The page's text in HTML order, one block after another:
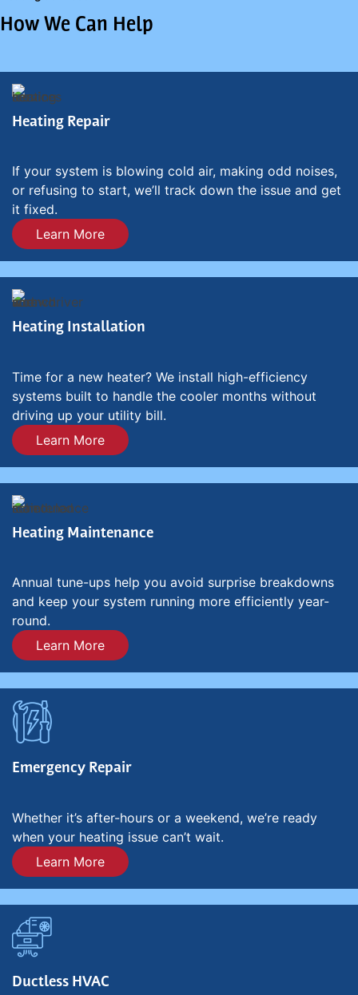
How We Can Help
Heating Repair
If your system is blowing cold air, making odd noises,
or refusing to start, we’ll track down the issue and get
it fixed.
Learn More
Heating Installation
Time for a new heater? We install high-efficiency
systems built to handle the cooler months without
driving up your utility bill.
Learn More
Heating Maintenance
Annual tune-ups help you avoid surprise breakdowns
and keep your system running more efficiently year-
round.
Learn More
Emergency Repair
Whether it’s after-hours or a weekend, we’re ready
when your heating issue can’t wait.
Learn More
Ductless HVAC